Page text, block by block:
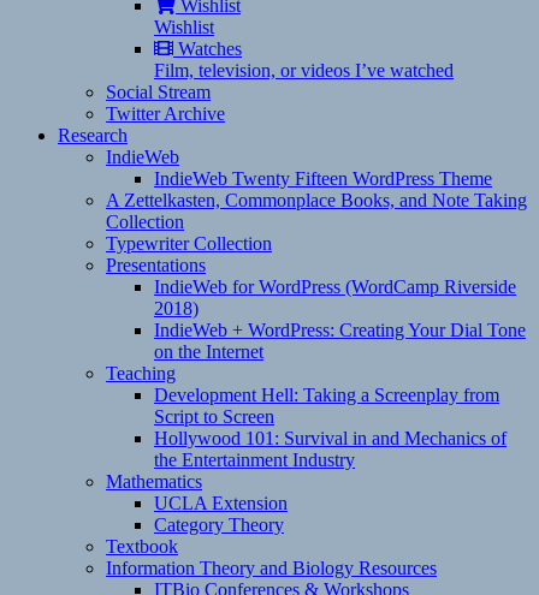
Wishlist
Wishlist
Watches
Film, television, or videos I’ve watched
Social Stream
Twitter Archive
Research
IndieWeb
IndieWeb Twenty Fifteen WordPress Theme
A Zettelkasten, Commonplace Books, and Note Taking
Collection
Typewriter Collection
Presentations
IndieWeb for WordPress (WordCamp Riverside
2018)
IndieWeb + WordPress: Creating Your Dial Tone
on the Internet
Teaching
Development Hell: Taking a Screenplay from
Script to Screen
Hollywood 101: Survival in and Mechanics of
the Entertainment Industry
Mathematics
UCLA Extension
Category Theory
Textbook
Information Theory and Biology Resources
ITBio Conferences & Workshops